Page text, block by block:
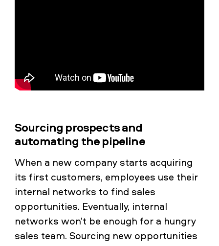
Sourcing prospects and
automating the pipeline
When a new company starts acquiring
its first customers, employees use their
internal networks to find sales
opportunities. Eventually, internal
networks won’t be enough for a hungry
sales team. Sourcing new opportunities